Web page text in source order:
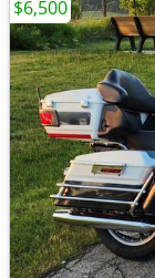
$6,500